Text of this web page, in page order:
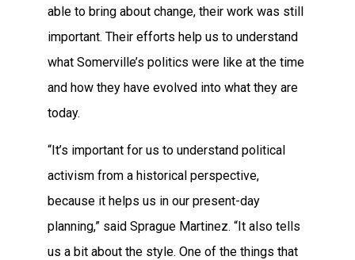
able to bring about change, their work was still
important. Their efforts help us to understand
what Somerville’s politics were like at the time
and how they have evolved into what they are
today.
“It’s important for us to understand political
activism from a historical perspective,
because it helps us in our present-day
planning,” said Sprague Martinez. “It also tells
us a bit about the style. One of the things that